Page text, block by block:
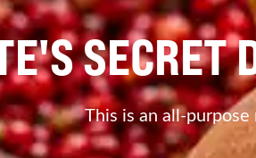
SECRET
This is an all-